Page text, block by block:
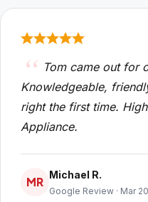
Tom came out for
Knowledgeable,
right the first time.
Appliance.
MR
Michael R.
Google Review · Mar